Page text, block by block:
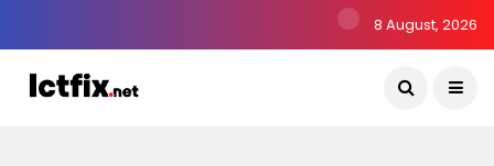
8 August, 2026